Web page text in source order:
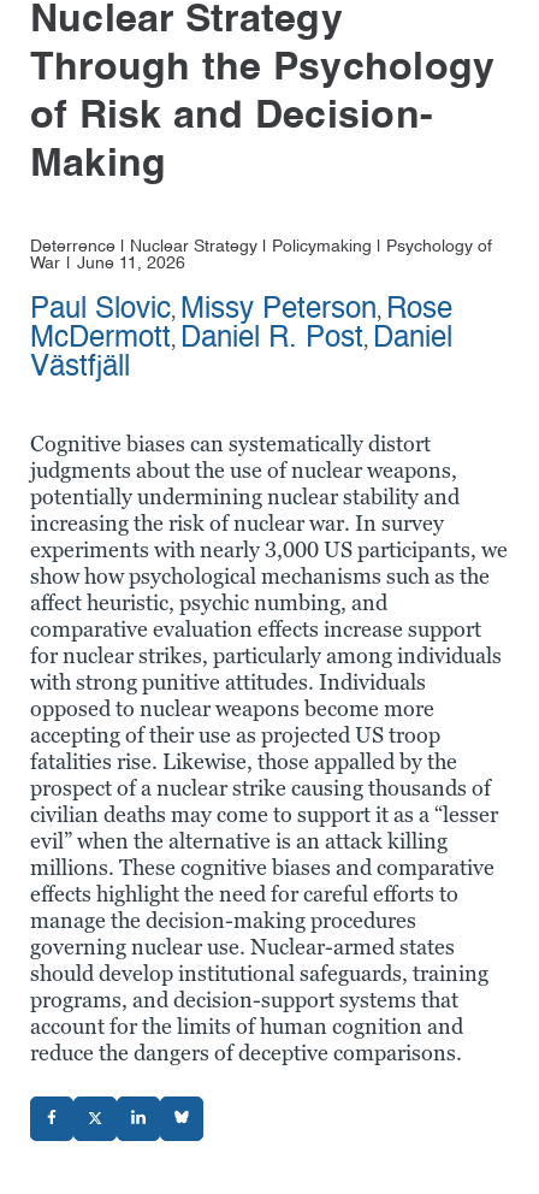
Nuclear Strategy
Through the Psychology
of Risk and Decision-
Making
Deterrence Nuclear Strategy Policymaking
Psychology of
War
June 11, 2026
Paul Slovic, Missy Peterson, Rose
McDermott, Daniel R. Post, Daniel
Västfjäll
Cognitive biases can systematically distort
judgments about the use of nuclear weapons,
potentially undermining nuclear stability and
increasing the risk of nuclear war. In survey
experiments with nearly 3,000 US participants, we
show how psychological mechanisms such as the
affect heuristic, psychic numbing, and
comparative evaluation effects increase support
for nuclear strikes, particularly among individuals
with strong punitive attitudes. Individuals
opposed to nuclear weapons become more
accepting of their use as projected US troop
fatalities rise. Likewise, those appalled by the
prospect of a nuclear strike causing thousands of
civilian deaths may come to support it as a “lesser
evil” when the alternative is an attack killing
millions. These cognitive biases and comparative
effects highlight the need for careful efforts to
manage the decision-making procedures
governing nuclear use. Nuclear-armed states
should develop institutional safeguards, training
programs, and decision-support systems that
account for the limits of human cognition and
reduce the dangers of deceptive comparisons.